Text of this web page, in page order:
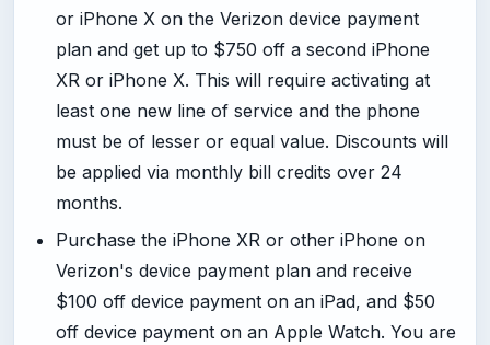
or iPhone X on the Verizon device payment
plan and get up to $750 off a second iPhone
XR or iPhone X. This will require activating at
least one new line of service and the phone
must be of lesser or equal value. Discounts will
be applied via monthly bill credits over 24
months.
Purchase the iPhone XR or other iPhone on
Verizon's device payment plan and receive
$100 off device payment on an iPad, and $50
off device payment on an Apple Watch. You are